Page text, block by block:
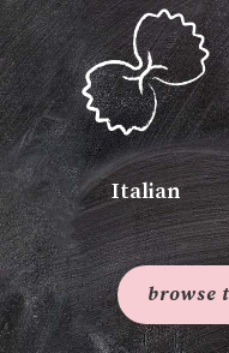
Italian
browse